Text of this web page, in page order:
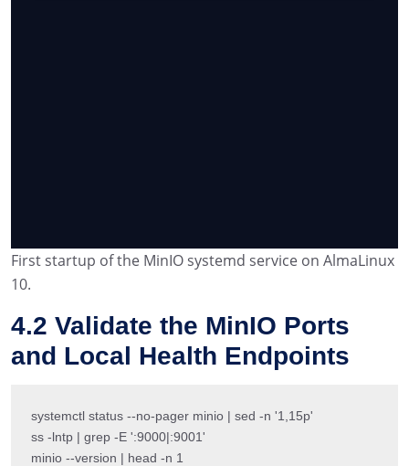
First startup of the MinIO systemd service on AlmaLinux
10.
4.2 Validate the MinIO Ports
and Local Health Endpoints
systemctl status --no-pager minio | sed -n '1,15p'
ss -lntp | grep -E ':9000|:9001'
minio --version | head -n 1